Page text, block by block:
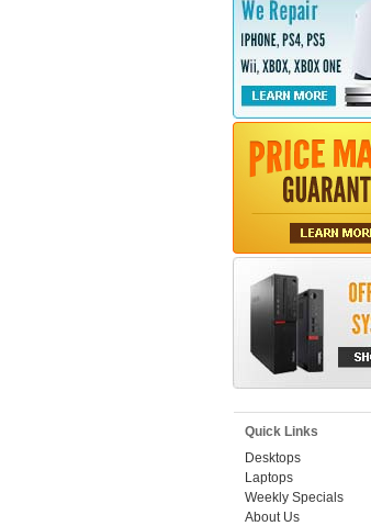
Quick Links
Desktops
Laptops
Weekly Specials
About Us